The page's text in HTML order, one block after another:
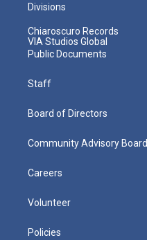
Divisions
Chiaroscuro Records
VIA Studios Global
Public Documents
Staff
Board of Directors
Community Advisory Board
Careers
Volunteer
Policies